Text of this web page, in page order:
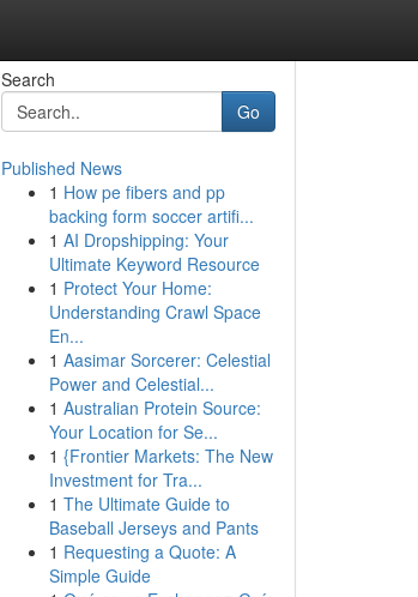
Search
Go
Published News
1 How pe fibers and pp
backing form soccer artifi...
1 AI Dropshipping: Your
Ultimate Keyword Resource
1 Protect Your Home:
Understanding Crawl Space
En...
1 Aasimar Sorcerer: Celestial
Power and Celestial...
1 Australian Protein Source:
Your Location for Se...
1 {Frontier Markets: The New
Investment for Tra...
1 The Ultimate Guide to
Baseball Jerseys and Pants
1 Requesting a Quote: A
Simple Guide